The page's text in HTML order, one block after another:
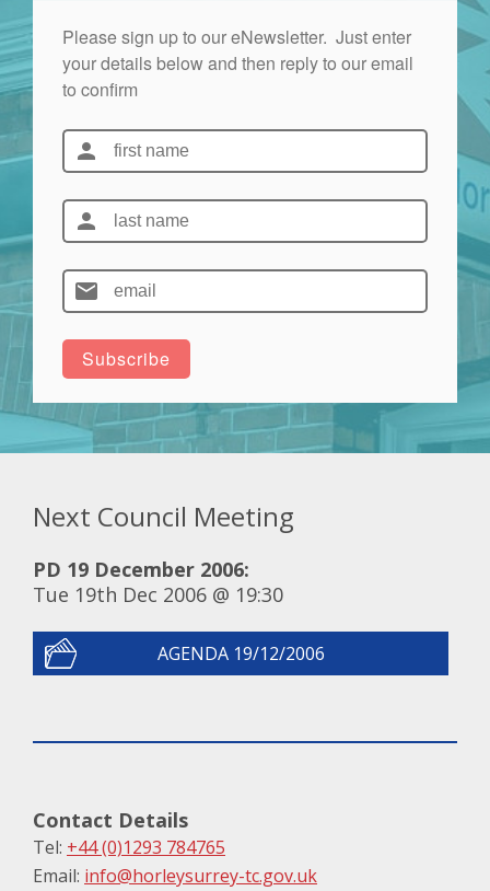
Next Council Meeting
PD 19 December 2006:
Tue 19th Dec 2006 @ 19:30
AGENDA 19/12/2006
Contact Details
Tel: +44 (0)1293 784765
Email: info@horleysurrey-tc.gov.uk